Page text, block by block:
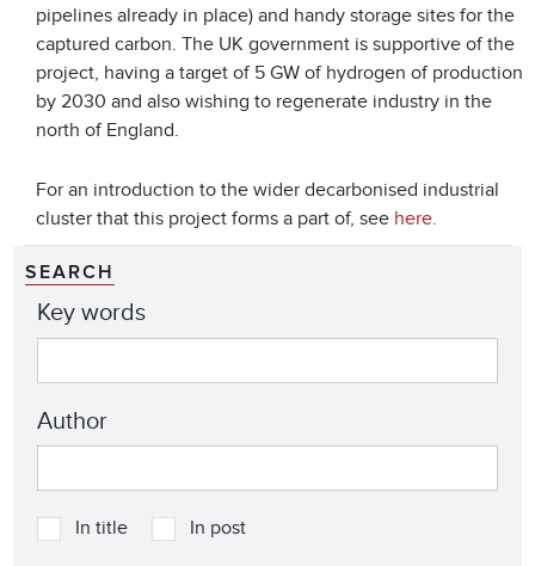
pipelines already in place) and handy storage sites for the
captured carbon. The UK government is supportive of the
project, having a target of 5 GW of hydrogen of production
by 2030 and also wishing to regenerate industry in the
north of England.
For an introduction to the wider decarbonised industrial
cluster that this project forms a part of, see here.
SEARCH
Key words
Author
In title In post